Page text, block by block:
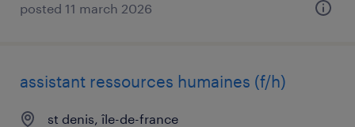
posted 11 march 2026
assistant ressources humaines (f/h)
st denis, île-de-france